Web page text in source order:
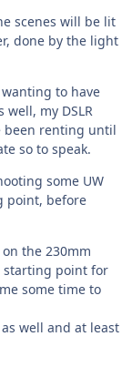
scenes will be lit
done by the light
to have
my DSLR
been renting until
so to speak.
some UW
point, before
the 230mm
starting point for
some time to
well and at least